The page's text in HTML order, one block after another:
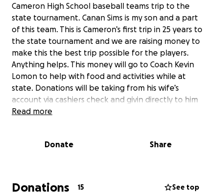
Cameron High School baseball teams trip to the
state tournament. Canan Sims is my son and a part
of this team. This is Cameron’s first trip in 25 years to
the state tournament and we are raising money to
make this the best trip possible for the players.
Anything helps. This money will go to Coach Kevin
Lomon to help with food and activities while at
state. Donations will be taking from his wife’s
account via cashiers check and givin directly to him
for expenses. Amy Lomon has the bank specific to
Read more
Donate Share
Donations 15 See top